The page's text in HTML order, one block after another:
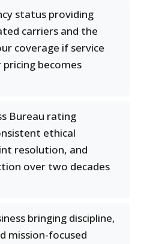
status providing
carriers and the
coverage if service
becomes
Bureau rating
ethical
resolution, and
over two decades
bringing discipline,
mission-focused